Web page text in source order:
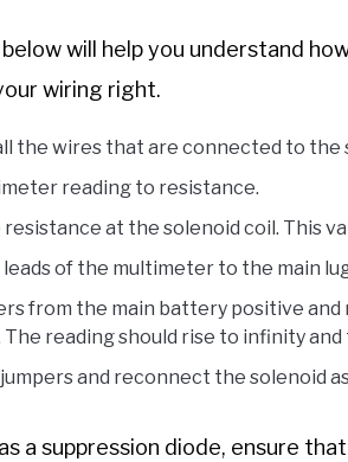
will help you understand
wiring right.
the wires that are connected to the
reading to resistance.
at the solenoid coil. This
of the multimeter to the main
from the main battery positive
reading should rise to infinity and
and reconnect the solenoid
a suppression diode, ensure